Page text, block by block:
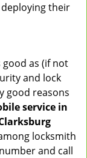
their
as (if not
and lock
good reasons
service in
locksmith
and call